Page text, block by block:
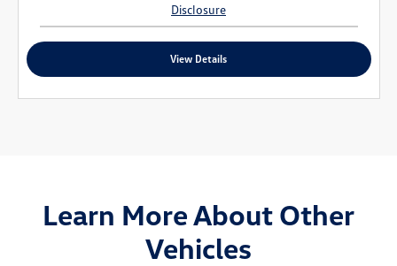
Disclosure
View Details
Learn More About Other
Vehicles